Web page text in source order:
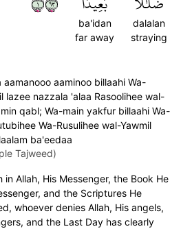
dalalan
straying
ba'idan
far away
aaminoo billaahi Wa-
lazee nazzala 'alaa Rasoolihee wal-
qabl; Wa-main yakfur billaahi Wa-
Wa-Rusulihee wal-Yawmil
ba'eedaa
Tajweed)
Allah, His Messenger, the Book He
and the Scriptures He
whoever denies Allah, His angels,
and the Last Day has clearly